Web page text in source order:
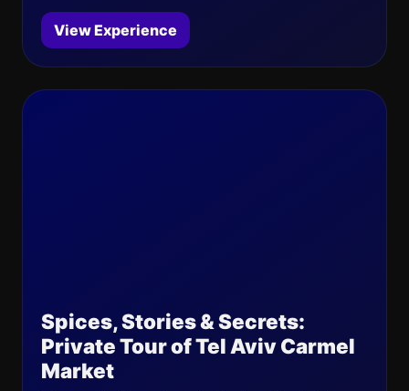
View Experience
Spices, Stories & Secrets:
Private Tour of Tel Aviv Carmel
Market